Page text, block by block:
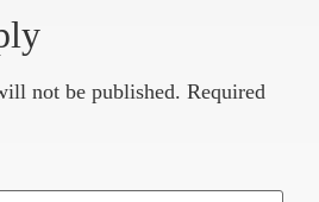
not be published. Required